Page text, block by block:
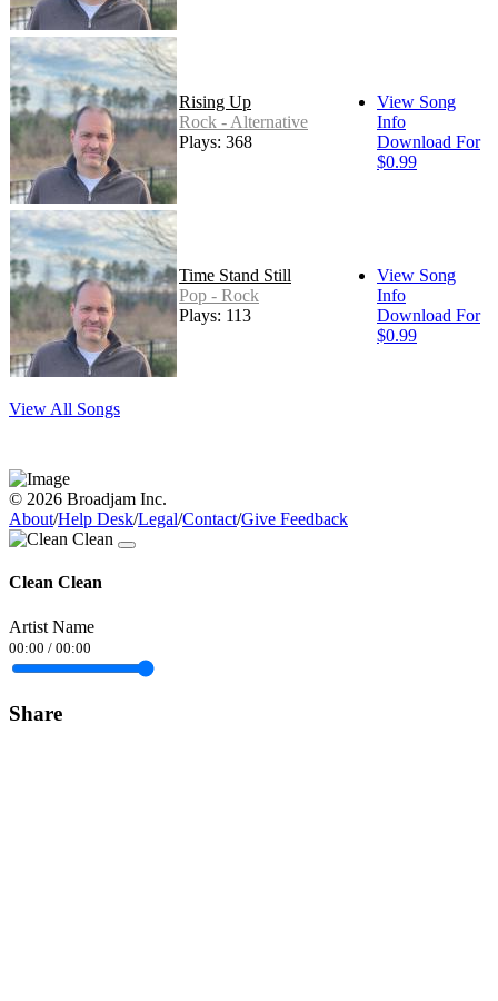
Rising Up
Rock - Alternative
Plays: 368
View Song
Info
Download For
$0.99
Time Stand Still
Pop - Rock
Plays: 113
View Song
Info
Download For
$0.99
View All Songs
© 2026 Broadjam Inc.
About/Help Desk/Legal/Contact/Give Feedback
Clean Clean
Artist Name
00:00 / 00:00
Share